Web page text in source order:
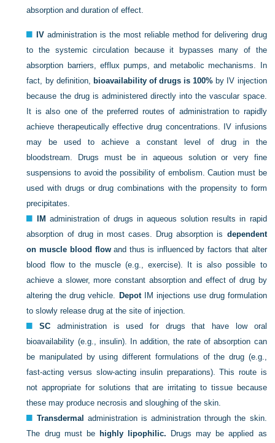
absorption and duration of effect.
IVadministration is the most reliable method for delivering drug
to the systemic circulation because it bypasses many of the
absorption barriers, efflux pumps, and metabolic mechanisms. In
fact, by definition,
bioavailability of drugs is 100% by IV injection
because the drug is administered directly into the vascular space.
It is also one of the preferred routes of administration to rapidly
achieve therapeutically effective drug concentrations. IV infusions
may be used to achieve a constant level of drug in the
bloodstream. Drugs must be in aqueous solution or very fine
suspensions to avoid the possibility of embolism. Caution must be
used with drugs or drug combinations with the propensity to form
precipitates.
IM administration of drugs in aqueous solution results in rapid
absorption of drug in most cases. Drug absorption is dependent
on muscle blood flowand thus is influenced by factors that alter
blood flow to the muscle (e.g., exercise). It is also possible to
achieve a slower, more constant absorption and effect of drug by
altering the drug vehicle.
DepotIM injections use drug formulation
to slowly release drug at the site of injection.
SC administration is used for drugs that have low oral
bioavailability (e.g., insulin). In addition, the rate of absorption can
be manipulated by using different formulations of the drug (e.g.,
fast-acting versus slow-acting insulin preparations). This route is
not appropriate for solutions that are irritating to tissue because
these may produce necrosis and sloughing of the skin.
Transdermal
administration is administration through the skin.
The drug must be highly lipophilic. Drugs may be applied as